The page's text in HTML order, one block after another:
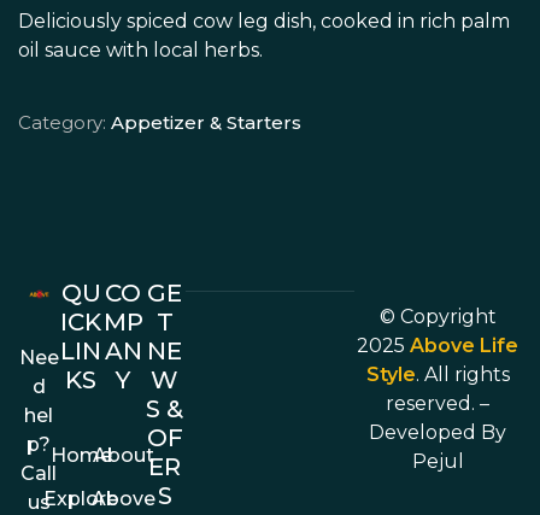
Deliciously spiced cow leg dish, cooked in rich palm
oil sauce with local herbs.
Category: Appetizer & Starters
Nee
d
hel
p?
Call
us
QU
ICK
LIN
KS
Home
Explore
CO
MP
AN
Y
About
Above
GE
T
NE
W
S &
OF
ER
S
© Copyright
2025Above Life
Style. All rights
reserved. –
Developed By
Pejul